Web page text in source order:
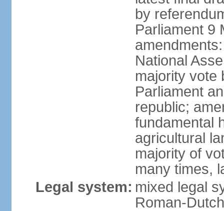
by
Parliament 9
National
majority vote
Parliament
republic;
fundamental
agricultural
majority of
many times,
Legal system: mixed legal
Roman-